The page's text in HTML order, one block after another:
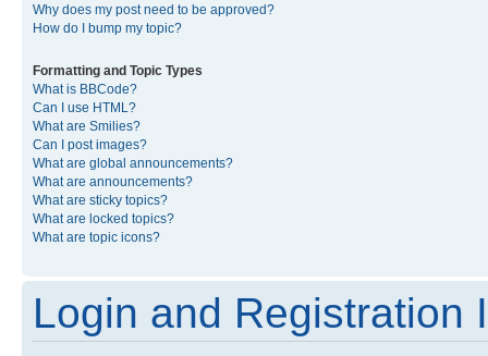
Why does my post need to be approved?
How do I bump my topic?
Formatting and Topic Types
What is BBCode?
Can I use HTML?
What are Smilies?
Can I post images?
What are global announcements?
What are announcements?
What are sticky topics?
What are locked topics?
What are topic icons?
Login and Registration